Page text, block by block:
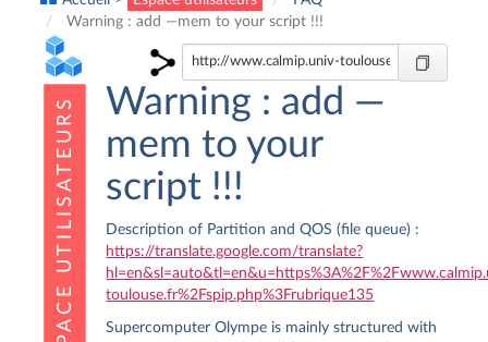
Warning : add —mem to your script !!!
Warning : add —
mem to your
script !!!
Description of Partition and QOS (file queue) :
https://translate.google.com/translate?
toulouse.fr%2Fspip.php%3Frubrique135
Supercomputer Olympe is mainly structured with